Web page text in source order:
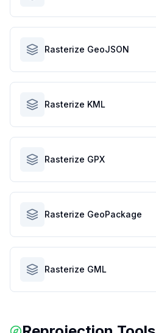
Rasterize GeoJSON
Rasterize KML
Rasterize GPX
Rasterize GeoPackage
Rasterize GML